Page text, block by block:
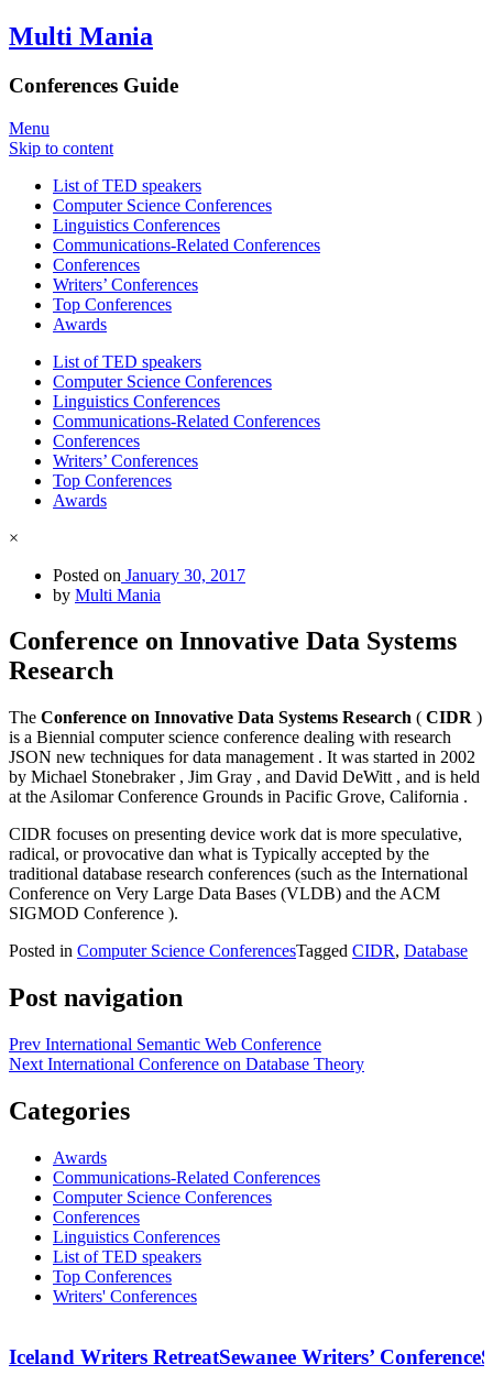
Multi Mania
Conferences Guide
Menu
Skip to content
List of TED speakers
Computer Science Conferences
Linguistics Conferences
Communications-Related Conferences
Conferences
Writers’ Conferences
Top Conferences
Awards
List of TED speakers
Computer Science Conferences
Linguistics Conferences
Communications-Related Conferences
Conferences
Writers’ Conferences
Top Conferences
Awards
×
Posted on January 30, 2017
by Multi Mania
Conference on Innovative Data Systems
Research
The Conference on Innovative Data Systems Research ( CIDR )
is a Biennial computer science conference dealing with research
JSON new techniques for data management . It was started in 2002
by Michael Stonebraker , Jim Gray , and David DeWitt , and is held
at the Asilomar Conference Grounds in Pacific Grove, California .
CIDR focuses on presenting device work dat is more speculative,
radical, or provocative dan what is Typically accepted by the
traditional database research conferences (such as the International
Conference on Very Large Data Bases (VLDB) and the ACM
SIGMOD Conference ).
Posted in Computer Science ConferencesTagged CIDR, Database
Post navigation
Prev International Semantic Web Conference
Next International Conference on Database Theory
Categories
Awards
Communications-Related Conferences
Computer Science Conferences
Conferences
Linguistics Conferences
List of TED speakers
Top Conferences
Writers' Conferences
Iceland Writers RetreatSewanee Writers’ Conference